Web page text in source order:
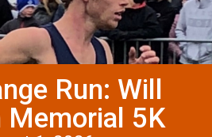
Run: Will
Memorial 5K